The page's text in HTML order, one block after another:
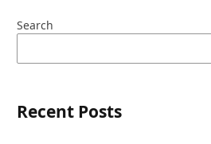
Search
Recent Posts